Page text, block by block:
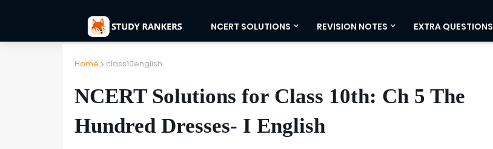
NCERT SOLUTIONS REVISION NOTES EXTRA QUESTIONS
Home class10english
NCERT Solutions for Class 10th: Ch 5 The
Hundred Dresses- I English